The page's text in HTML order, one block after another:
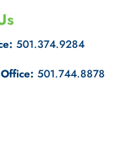
501.374.9284
501.744.8878